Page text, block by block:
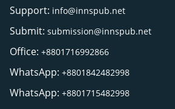
Support: info@innspub.net
Submit: submission@innspub.net
Office: +8801716992866
WhatsApp: +8801842482998
WhatsApp: +8801715482998